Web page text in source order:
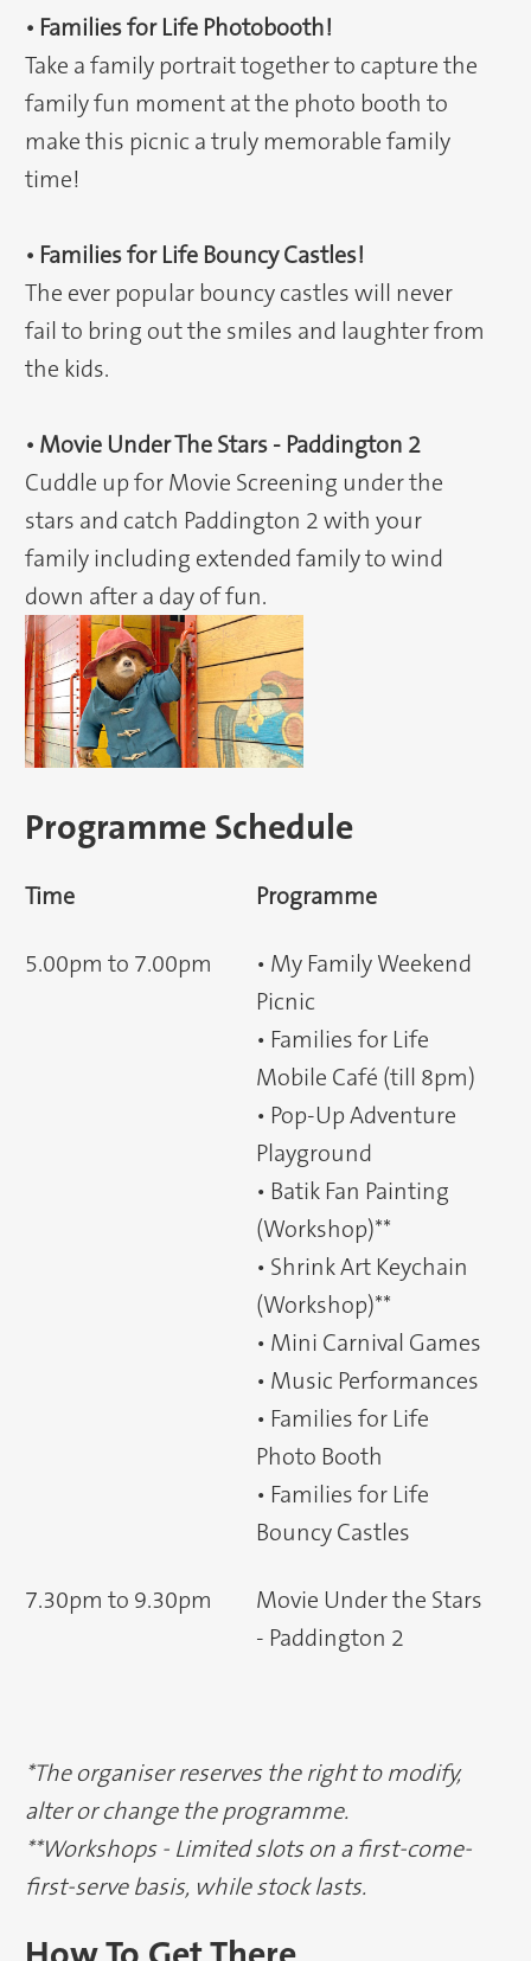
• Families for Life Photobooth!
Take a family portrait together to capture the
family fun moment at the photo booth to
make this picnic a truly memorable family
time!
• Families for Life Bouncy Castles!
The ever popular bouncy castles will never
fail to bring out the smiles and laughter from
the kids.
• Movie Under The Stars - Paddington 2
Cuddle up for Movie Screening under the
stars and catch Paddington 2 with your
family including extended family to wind
down after a day of fun.
Programme Schedule
Time Programme
5.00pm to 7.00pm
• My Family Weekend
Picnic
• Families for Life
Mobile Café (till 8pm)
• Pop-Up Adventure
Playground
• Batik Fan Painting
(Workshop)**
• Shrink Art Keychain
(Workshop)**
• Mini Carnival Games
• Music Performances
• Families for Life
Photo Booth
• Families for Life
Bouncy Castles
7.30pm to 9.30pm
Movie Under the Stars
- Paddington 2
*The organiser reserves the right to modify,
alter or change the programme.
**Workshops - Limited slots on a first-come-
first-serve basis, while stock lasts.